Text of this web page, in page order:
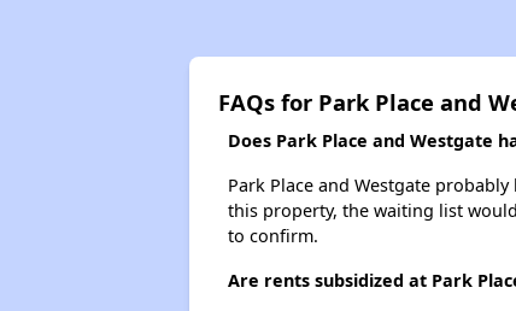
FAQs for Park Place and
Does Park Place and Westgate
Park Place and Westgate
this property, the waiting list
to confirm.
Are rents subsidized at Park